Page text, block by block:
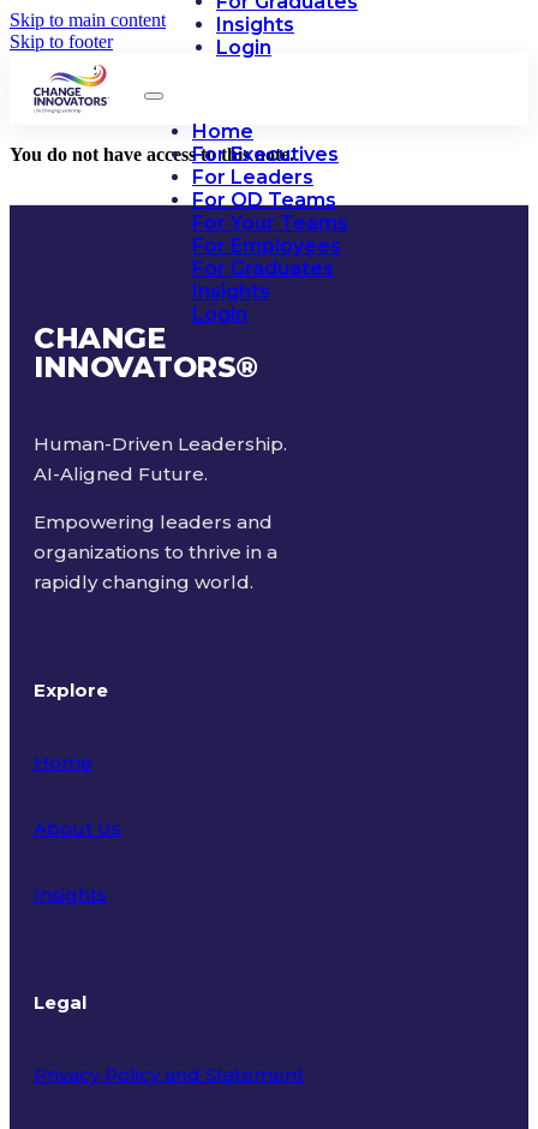
Skip to main content
Skip to footer
Insights
Login
Home
For Executives
For Leaders
For OD Teams
For Your Teams
For Employees
For Graduates
Insights
Login
You do not have access to this note.
CHANGE
INNOVATORS®
Human-Driven Leadership.
AI-Aligned Future.
Empowering leaders and
organizations to thrive in a
rapidly changing world.
Explore
Home
About Us
Insights
Legal
Privacy Policy and Statement